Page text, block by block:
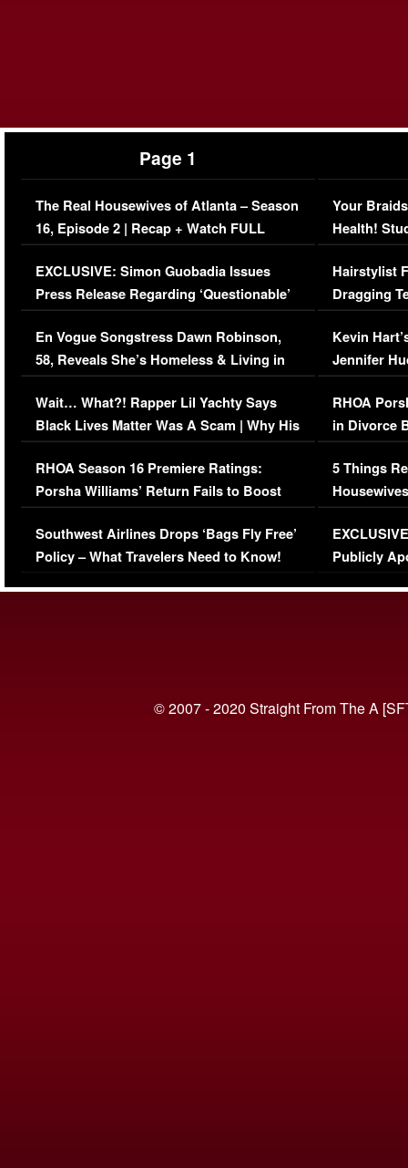
Page 1
The Real Housewives of Atlanta – Season
16, Episode 2 | Recap + Watch FULL
Episode (VIDEO)
EXCLUSIVE: Simon Guobadia Issues
Press Release Regarding ‘Questionable’
Immigration Issue
En Vogue Songstress Dawn Robinson,
58, Reveals She’s Homeless & Living in
Her Car (VIDEO)
Wait… What?! Rapper Lil Yachty Says
Black Lives Matter Was A Scam | Why His
Comments Were Reckless
RHOA Season 16 Premiere Ratings:
Porsha Williams’ Return Fails to Boost
Series-Low Viewership
Southwest Airlines Drops ‘Bags Fly Free’
Policy – What Travelers Need to Know!
Your
Health!
Concerns
Hairstylist
Dragging
Viral Video
Kevin
Jennifer
RHOA
in Divorce
Million
5 Things
Episode 1 |
(VIDEO)
Publicly
© 2007 - 2020 Straight From The A